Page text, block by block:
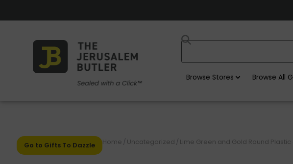
Browse Stores Browse All
Go to Gifts To Dazzle Home / Uncategorized / Lime Green and Gold Round